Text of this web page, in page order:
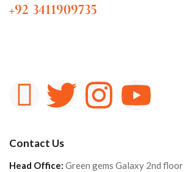
+92 3411909735
Contact Us
Head Office: Green gems Galaxy 2nd